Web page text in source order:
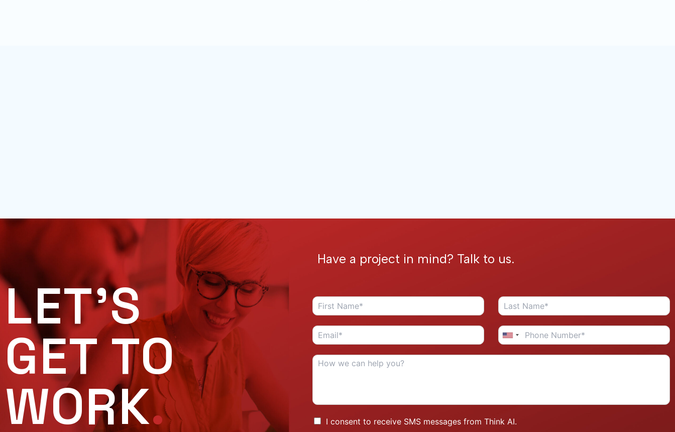
LET'S
GET TO
WORK.
Have a project in mind? Talk to us.
I consent to receive SMS messages from Think AI.